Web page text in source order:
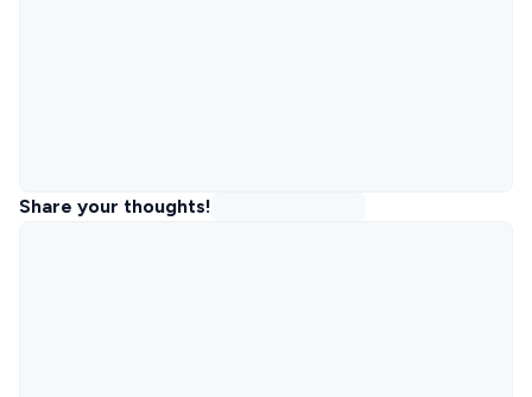
Share your thoughts!